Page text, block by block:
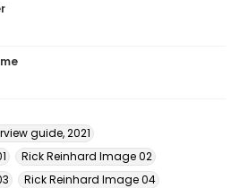
guide, 2021
Rick Reinhard Image 02
Rick Reinhard Image 04